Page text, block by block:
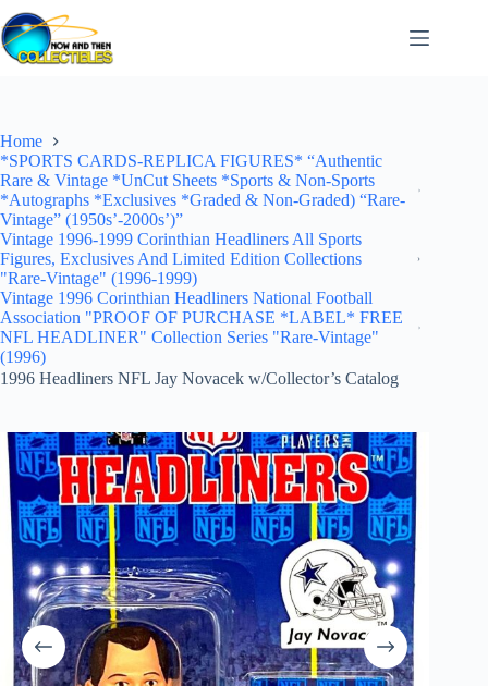
Skip
to
content
Home
*SPORTS CARDS-REPLICA FIGURES* “Authentic
Rare & Vintage *UnCut Sheets *Sports & Non-Sports
*Autographs *Exclusives *Graded & Non-Graded) “Rare-
Vintage” (1950s’-2000s’)”
Vintage 1996-1999 Corinthian Headliners All Sports
Figures, Exclusives And Limited Edition Collections
"Rare-Vintage" (1996-1999)
Vintage 1996 Corinthian Headliners National Football
Association "PROOF OF PURCHASE *LABEL* FREE
NFL HEADLINER" Collection Series "Rare-Vintage"
(1996)
1996 Headliners NFL Jay Novacek w/Collector’s Catalog